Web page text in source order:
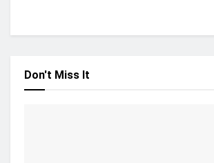
Don't Miss It